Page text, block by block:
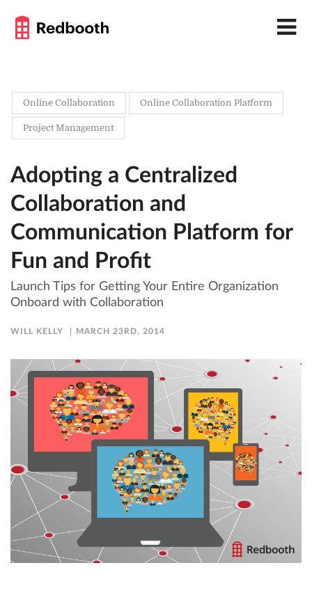
Online Collaboration Online Collaboration Platform
Project Management
Adopting a Centralized
Collaboration and
Communication Platform for
Fun and Profit
Launch Tips for Getting Your Entire Organization
Onboard with Collaboration
WILL KELLY MARCH 23RD, 2014